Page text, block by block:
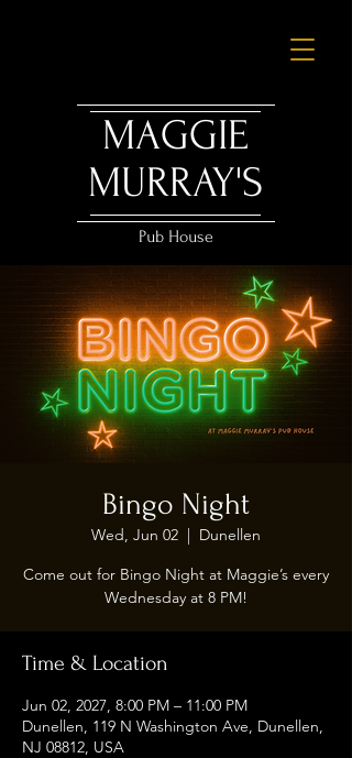
MAGGIE
MURRAY'S
Pub House
Bingo Night
Wed, Jun 02
  |
Dunellen
Come out for Bingo Night at Maggie’s every
Wednesday at 8 PM!
Time & Location
Jun 02, 2027, 8:00 PM – 11:00 PM
Dunellen, 119 N Washington Ave, Dunellen,
NJ 08812, USA